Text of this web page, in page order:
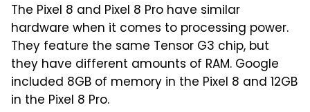
The Pixel 8 and Pixel 8 Pro have similar
hardware when it comes to processing power.
They feature the same Tensor G3 chip, but
they have different amounts of RAM. Google
included 8GB of memory in the Pixel 8 and 12GB
in the Pixel 8 Pro.